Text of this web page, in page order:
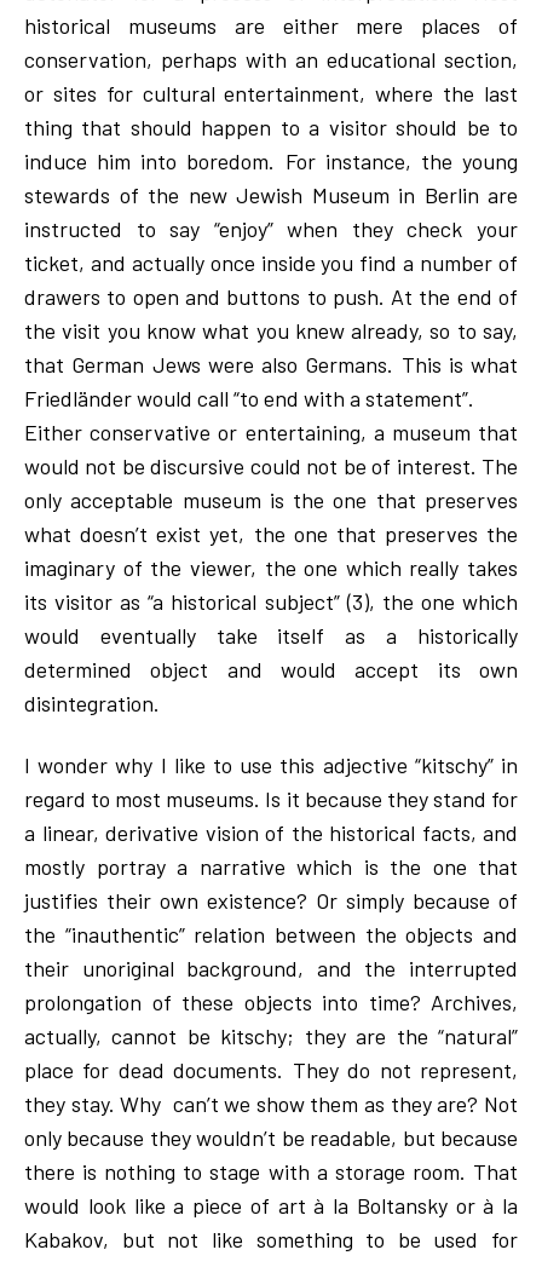
historical museums are either mere places of
conservation, perhaps with an educational section,
or sites for cultural entertainment, where the last
thing that should happen to a visitor should be to
induce him into boredom. For instance, the young
stewards of the new Jewish Museum in Berlin are
instructed to say “enjoy” when they check your
ticket, and actually once inside you find a number of
drawers to open and buttons to push. At the end of
the visit you know what you knew already, so to say,
that German Jews were also Germans. This is what
Friedländer would call “to end with a statement”.
Either conservative or entertaining, a museum that
would not be discursive could not be of interest. The
only acceptable museum is the one that preserves
what doesn’t exist yet, the one that preserves the
imaginary of the viewer, the one which really takes
its visitor as “a historical subject” (3), the one which
would eventually take itself as a historically
determined object and would accept its own
disintegration.
I wonder why I like to use this adjective “kitschy” in
regard to most museums. Is it because they stand for
a linear, derivative vision of the historical facts, and
mostly portray a narrative which is the one that
justifies their own existence? Or simply because of
the “inauthentic” relation between the objects and
their unoriginal background, and the interrupted
prolongation of these objects into time? Archives,
actually, cannot be kitschy; they are the “natural”
place for dead documents. They do not represent,
they stay. Why can’t we show them as they are? Not
only because they wouldn’t be readable, but because
there is nothing to stage with a storage room. That
would look like a piece of art à la Boltansky or à la
Kabakov, but not like something to be used for